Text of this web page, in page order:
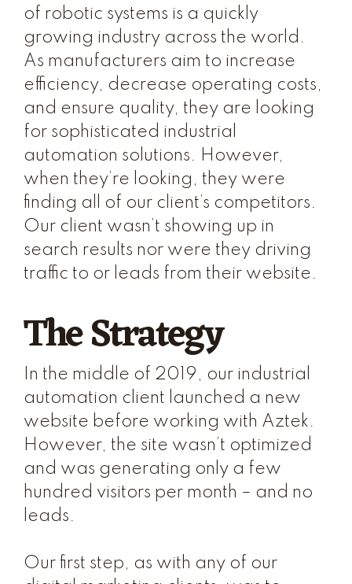
of robotic systems is a quickly
growing industry across the world.
As manufacturers aim to increase
efficiency, decrease operating costs,
and ensure quality, they are looking
for sophisticated industrial
automation solutions. However,
when they’re looking, they were
finding all of our client’s competitors.
Our client wasn’t showing up in
search results nor were they driving
traffic to or leads from their website.
The Strategy
In the middle of 2019, our industrial
automation client launched a new
website before working with Aztek.
However, the site wasn’t optimized
and was generating only a few
hundred visitors per month – and no
leads.
Our first step, as with any of our